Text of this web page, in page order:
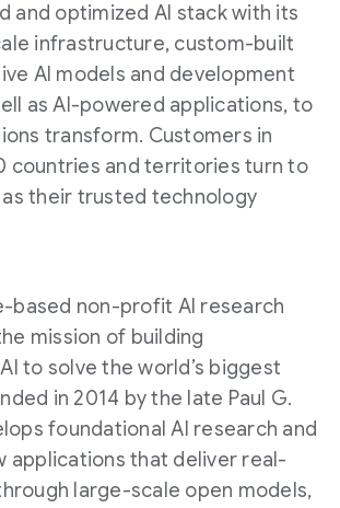
and optimized AI stack with its
infrastructure, custom-built
AI models and development
as AI-powered applications, to
transform. Customers in
countries and territories turn to
their trusted technology
based non-profit AI research
mission of building
to solve the world’s biggest
in 2014 by the late Paul G.
foundational AI research and
applications that deliver real-
large-scale open models,